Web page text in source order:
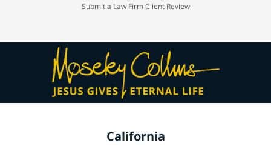
Submit a Law Firm Client Review
California